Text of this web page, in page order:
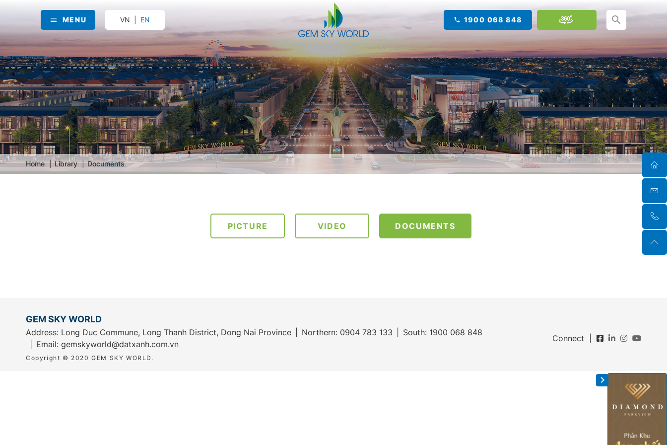
MENU VN EN 1900 068 848
Home Library Documents
PICTURE VIDEO DOCUMENTS
GEM SKY WORLD
Address: Long Duc Commune, Long Thanh District, Dong Nai Province Northern: 0904 783 133 South: 1900 068 848
Email: gemskyworld@datxanh.com.vn
Copyright © 2020 GEM SKY WORLD.
Connect